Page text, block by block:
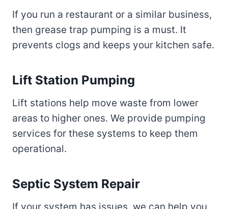
If you run a restaurant or a similar business,
then grease trap pumping is a must. It
prevents clogs and keeps your kitchen safe.
Lift Station Pumping
Lift stations help move waste from lower
areas to higher ones. We provide pumping
services for these systems to keep them
operational.
Septic System Repair